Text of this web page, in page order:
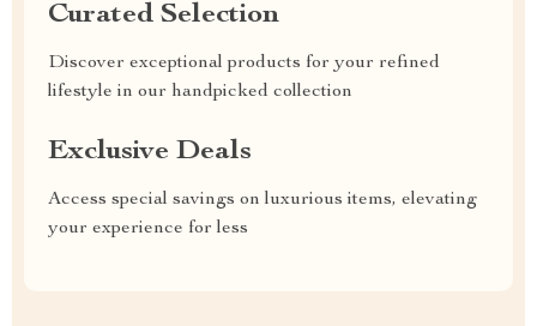
Curated Selection
Discover exceptional products for your refined
lifestyle in our handpicked collection
Exclusive Deals
Access special savings on luxurious items, elevating
your experience for less